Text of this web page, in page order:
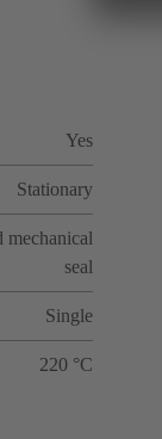
Yes
Stationary
mechanical
seal
Single
220 °C